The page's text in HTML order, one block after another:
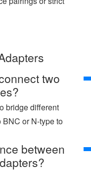
two
bridge different
or N-type to
between